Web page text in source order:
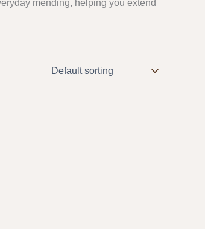
mending, helping you extend